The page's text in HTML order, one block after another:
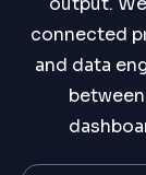
connected
and data